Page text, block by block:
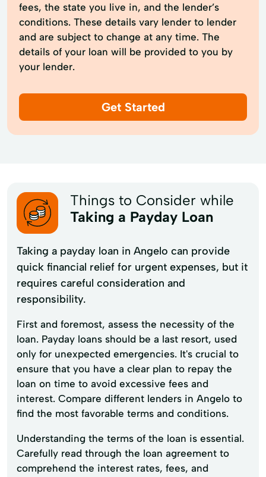
fees, the state you live in, and the lender’s
conditions. These details vary lender to lender
and are subject to change at any time. The
details of your loan will be provided to you by
your lender.
Get Started
Things to Consider while
Taking a Payday Loan
Taking a payday loan in Angelo can provide
quick financial relief for urgent expenses, but it
requires careful consideration and
responsibility.
First and foremost, assess the necessity of the
loan. Payday loans should be a last resort, used
only for unexpected emergencies. It's crucial to
ensure that you have a clear plan to repay the
loan on time to avoid excessive fees and
interest. Compare different lenders in Angelo to
find the most favorable terms and conditions.
Understanding the terms of the loan is essential.
Carefully read through the loan agreement to
comprehend the interest rates, fees, and